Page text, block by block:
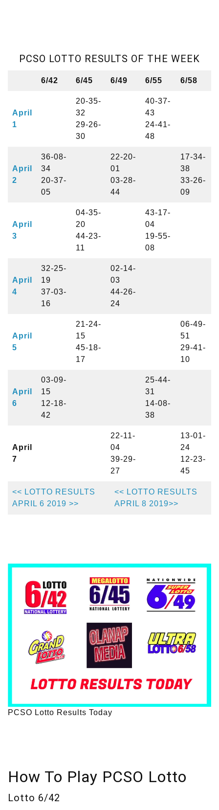
PCSO LOTTO RESULTS OF THE WEEK
6/42 6/45 6/49 6/55 6/58
April
1
20-35-
32
29-26-
30
40-37-
43
24-41-
48
April
2
36-08-
34
20-37-
05
22-20-
01
03-28-
44
17-34-
38
33-26-
09
April
3
04-35-
20
44-23-
11
43-17-
04
19-55-
08
April
4
32-25-
19
37-03-
16
02-14-
03
44-26-
24
April
5
21-24-
15
45-18-
17
06-49-
51
29-41-
10
April
6
03-09-
15
12-18-
42
25-44-
31
14-08-
38
April
7
22-11-
04
39-29-
27
13-01-
24
12-23-
45
<< LOTTO RESULTS
APRIL 6 2019 >>
<< LOTTO RESULTS
APRIL 8 2019>>
PCSO Lotto Results Today
How To Play PCSO Lotto
Lotto 6/42